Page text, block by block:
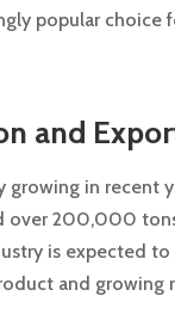
popular choice
and
growing in
over 200,000
is
and growing